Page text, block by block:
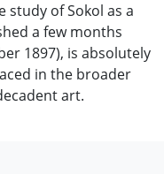
study of Sokol as a
a few months
1897), is absolutely
in the broader
art.